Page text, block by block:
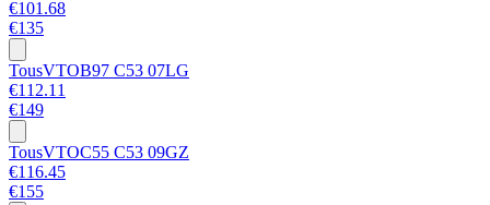
€101.68
€135
TousVTOB97 C53 07LG
€112.11
€149
TousVTOC55 C53 09GZ
€116.45
€155